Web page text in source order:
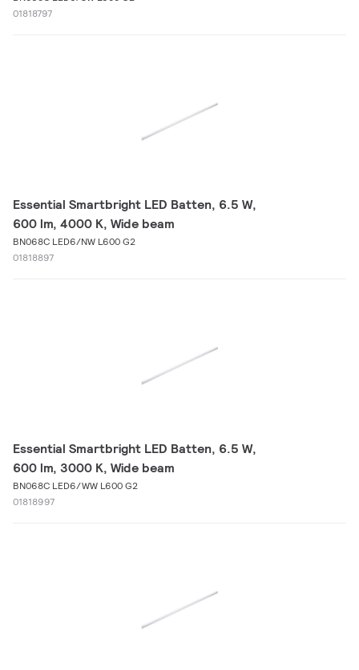
01818797
Essential Smartbright LED Batten, 6.5 W,
600 lm, 4000 K, Wide beam
BN068C LED6/NW L600 G2
01818897
Essential Smartbright LED Batten, 6.5 W,
600 lm, 3000 K, Wide beam
BN068C LED6/WW L600 G2
01818997